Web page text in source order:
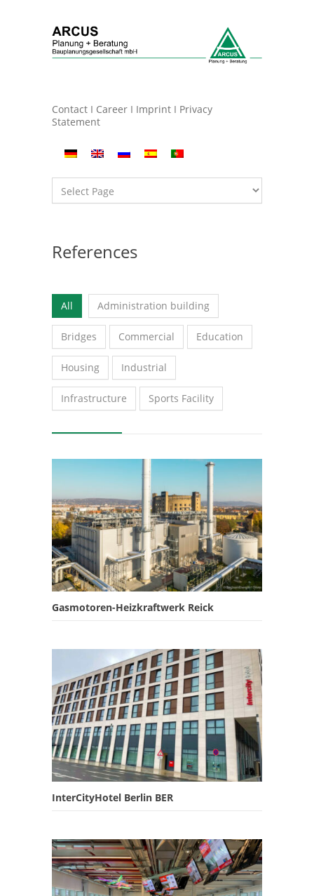
Contact I Career I Imprint I Privacy
Statement
References
All Administration building
Bridges Commercial Education
Housing Industrial
Infrastructure Sports Facility
Gasmotoren-Heizkraftwerk Reick
InterCityHotel Berlin BER